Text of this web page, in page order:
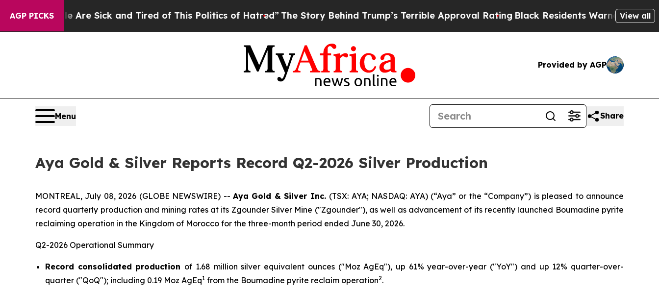
AGP PICKS
Are Sick and Tired of This Politics of Hatred”The Story Behind Trump’s Terrible Approval RatingBlack Residents Warned of Abusive Cops
View all
Provided by AGP
Menu Share
Aya Gold & Silver Reports Record Q2-2026 Silver Production
MONTREAL, July 08, 2026 (GLOBE NEWSWIRE) --Aya Gold & Silver Inc. (TSX: AYA; NASDAQ: AYA) (“Aya” or the “Company”) is pleased to announce
record quarterly production and mining rates at its Zgounder Silver Mine ("Zgounder"), as well as advancement of its recently launched Boumadine pyrite
reclaiming operation in the Kingdom of Morocco for the three-month period ended June 30, 2026.
Q2-2026 Operational Summary
Record consolidated production of 1.68 million silver equivalent ounces ("Moz AgEq"), up 61% year-over-year ("YoY") and up 12% quarter-over-
quarter ("QoQ"); including 0.19 Moz AgEq1 from the Boumadine pyrite reclaim operation2.